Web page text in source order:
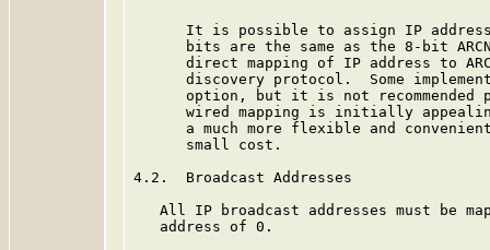
It is possible to assign IP
bits are the same as the 8-bit
direct mapping of IP address to
discovery protocol.  Some
option, but it is not recommended
wired mapping is initially
a much more flexible and
      small cost.
4.2.  Broadcast Addresses
All IP broadcast addresses must be
   address of 0.